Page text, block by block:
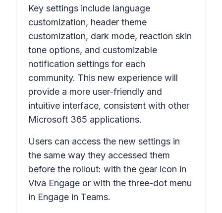
Key settings include language
customization, header theme
customization, dark mode, reaction skin
tone options, and customizable
notification settings for each
community. This new experience will
provide a more user-friendly and
intuitive interface, consistent with other
Microsoft 365 applications.
Users can access the new settings in
the same way they accessed them
before the rollout: with the gear icon in
Viva Engage or with the three-dot menu
in Engage in Teams.